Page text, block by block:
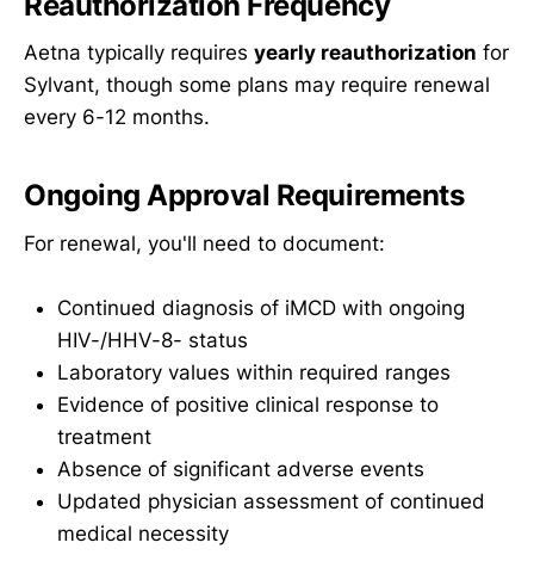
Aetna typically requires yearly reauthorization for
Sylvant, though some plans may require renewal
every 6-12 months.
Ongoing Approval Requirements
For renewal, you'll need to document:
Continued diagnosis of iMCD with ongoing
HIV-/HHV-8- status
Laboratory values within required ranges
Evidence of positive clinical response to
treatment
Absence of significant adverse events
Updated physician assessment of continued
medical necessity